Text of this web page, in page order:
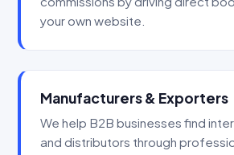
your own website.
Manufacturers & Exporters
We help B2B businesses find
and distributors through